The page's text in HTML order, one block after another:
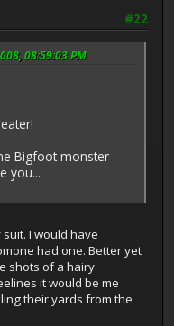
#22
08:59:03 PM
Bigfoot monster
you...
suit. I would have
had one. Better yet
shots of a hairy
it would be me
their yards from the